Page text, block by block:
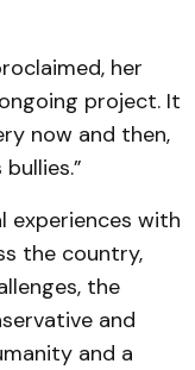
her
project. It
now and then,
experiences with
the country,
the
and
and a